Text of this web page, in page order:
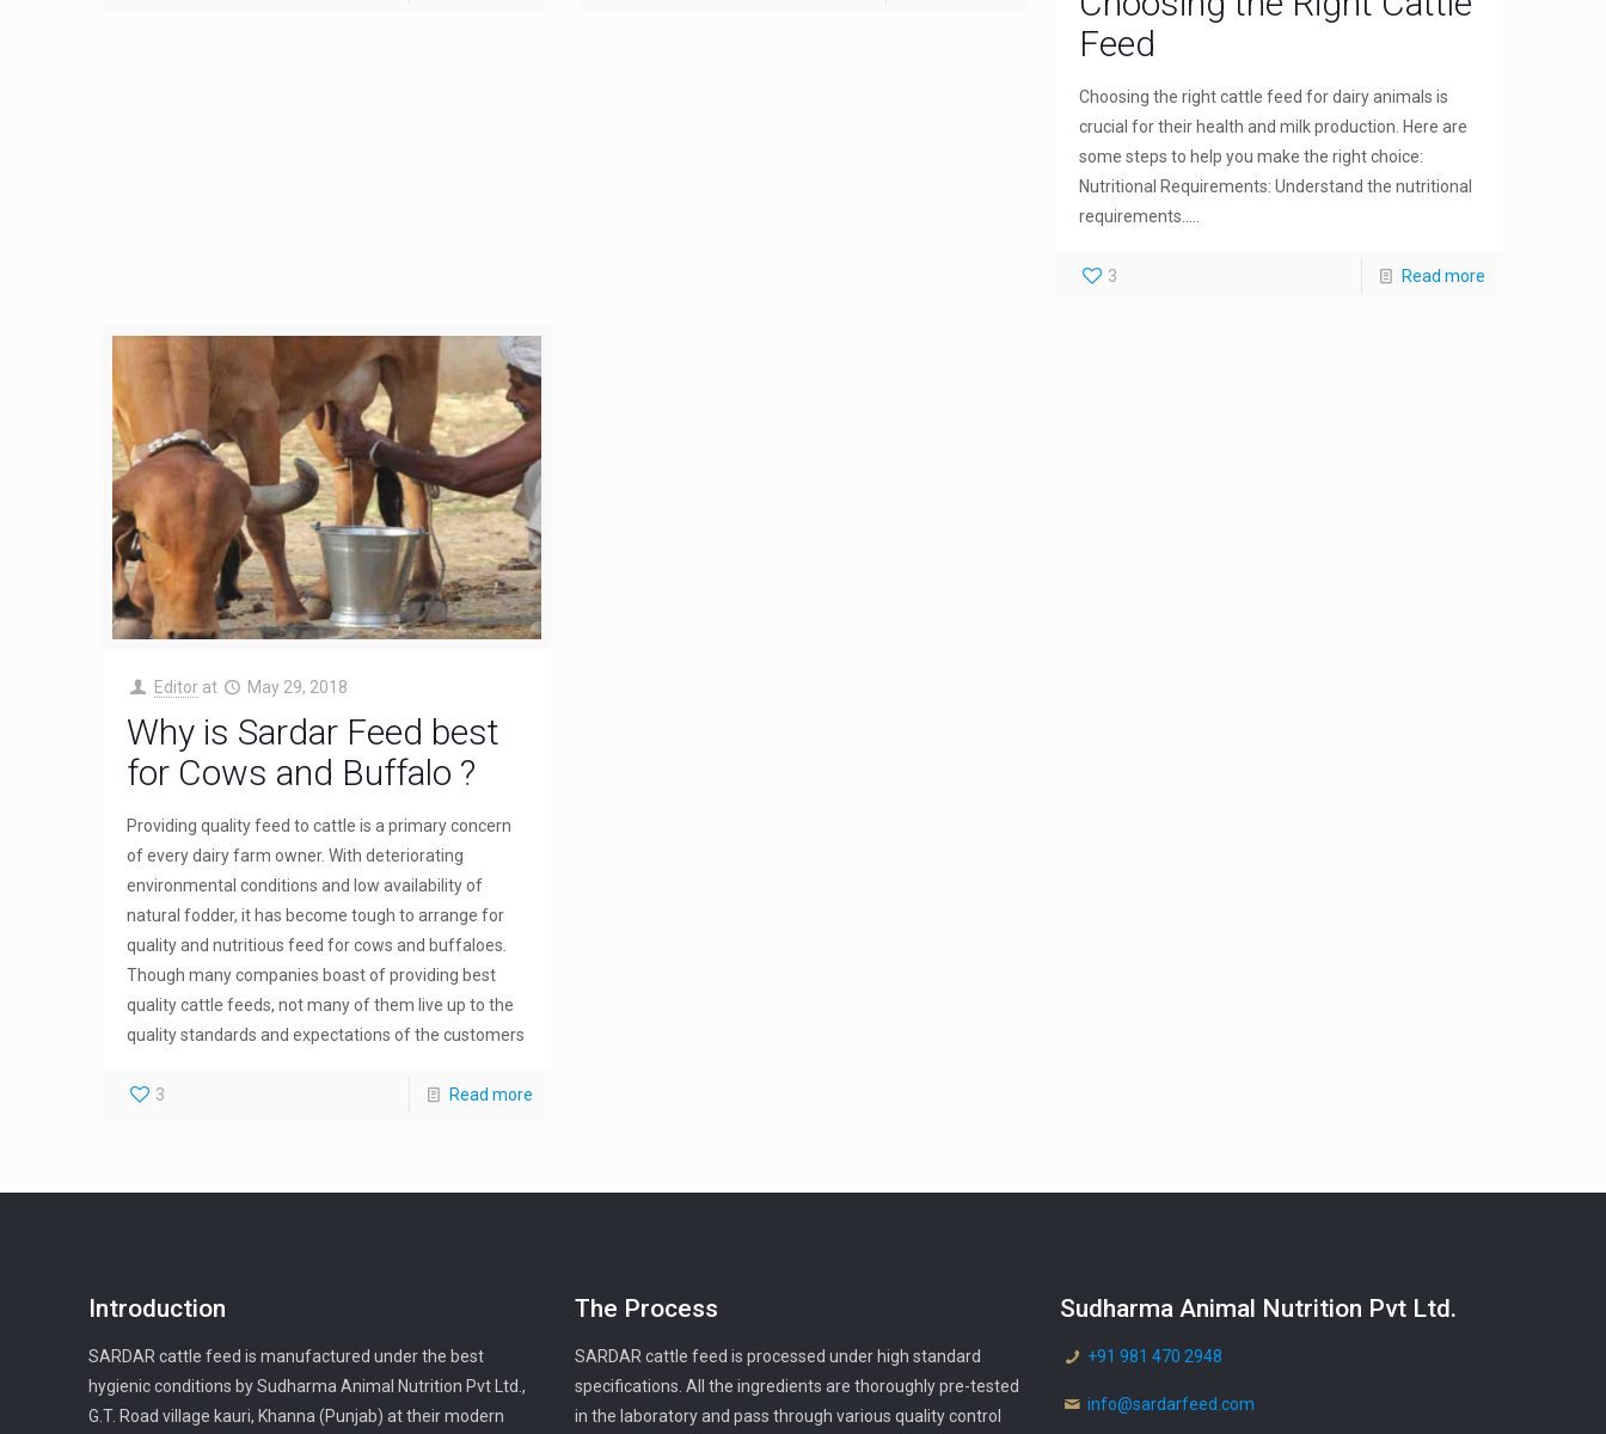
Feed
Choosing the right cattle feed for dairy animals is
crucial for their health and milk production. Here are
some steps to help you make the right choice:
Nutritional Requirements: Understand the nutritional
requirements.....
3 Read more
Editor at May 29, 2018
Why is Sardar Feed best
for Cows and Buffalo ?
Providing quality feed to cattle is a primary concern
of every dairy farm owner. With deteriorating
environmental conditions and low availability of
natural fodder, it has become tough to arrange for
quality and nutritious feed for cows and buffaloes.
Though many companies boast of providing best
quality cattle feeds, not many of them live up to the
quality standards and expectations of the customers
3 Read more
Introduction
SARDAR cattle feed is manufactured under the best
hygienic conditions by Sudharma Animal Nutrition Pvt Ltd.,
G.T. Road village kauri, Khanna (Punjab) at their modern
The Process
SARDAR cattle feed is processed under high standard
specifications. All the ingredients are thoroughly pre-tested
in the laboratory and pass through various quality control
Sudharma Animal Nutrition Pvt Ltd.
+91 981 470 2948
info@sardarfeed.com